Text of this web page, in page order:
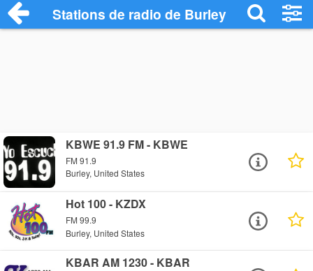
Stations de radio de Burley
KBWE 91.9 FM - KBWE
FM 91.9
Burley, United States
Hot 100 - KZDX
FM 99.9
Burley, United States
KBAR AM 1230 - KBAR